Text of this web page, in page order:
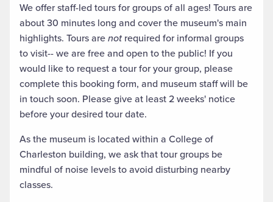
We offer staff-led tours for groups of all ages! Tours are
about 30 minutes long and cover the museum's main
highlights. Tours arenotrequired for informal groups
to visit-- we are free and open to the public! If you
would like to request a tour for your group, please
complete this booking form, and museum staff will be
in touch soon. Please give at least 2 weeks' notice
before your desired tour date.
As the museum is located within a College of
Charleston building, we ask that tour groups be
mindful of noise levels to avoid disturbing nearby
classes.